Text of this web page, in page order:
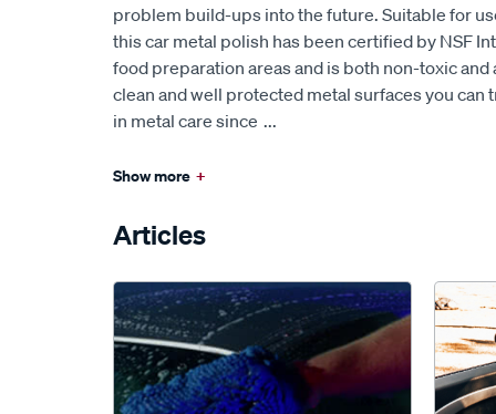
problem build-ups into the future. Suitable for
this car metal polish has been certified by NSF
food preparation areas and is both non-toxic
clean and well protected metal surfaces you can
in metal care since ...
Show more +
Articles